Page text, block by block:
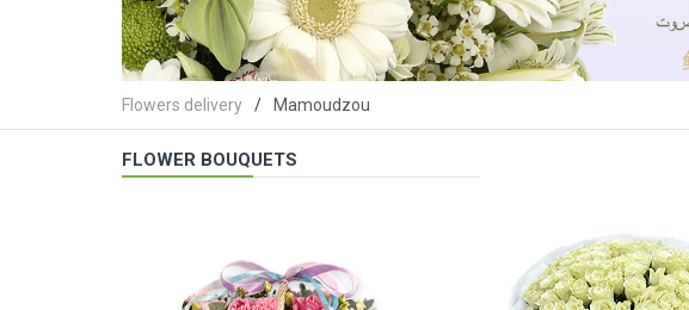
Flowers delivery Mamoudzou
FLOWER BOUQUETS